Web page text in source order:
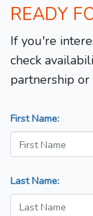
READY
If you're
check
partnership
First Name:
Last Name: